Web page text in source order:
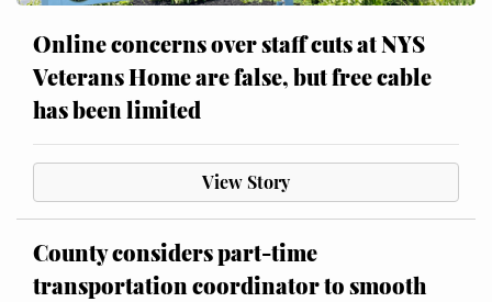
Online concerns over staff cuts at NYS
Veterans Home are false, but free cable
has been limited
View Story
County considers part-time
transportation coordinator to smooth